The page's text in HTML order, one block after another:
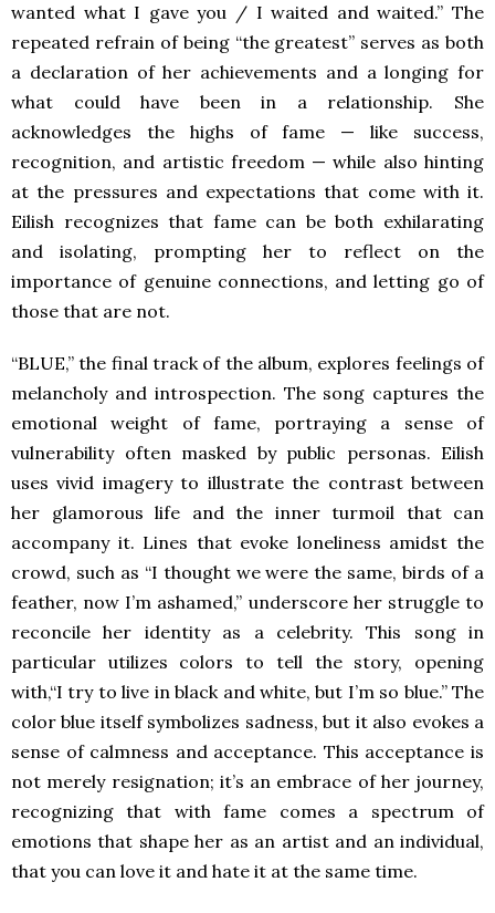
wanted what I gave you / I waited and waited.” The
repeated refrain of being “the greatest” serves as both
a declaration of her achievements and a longing for
what could have been in a relationship. She
acknowledges the highs of fame — like success,
recognition, and artistic freedom — while also hinting
at the pressures and expectations that come with it.
Eilish recognizes that fame can be both exhilarating
and isolating, prompting her to reflect on the
importance of genuine connections, and letting go of
those that are not.
“BLUE,” the final track of the album, explores feelings of
melancholy and introspection. The song captures the
emotional weight of fame, portraying a sense of
vulnerability often masked by public personas. Eilish
uses vivid imagery to illustrate the contrast between
her glamorous life and the inner turmoil that can
accompany it. Lines that evoke loneliness amidst the
crowd, such as “I thought we were the same, birds of a
feather, now I’m ashamed,” underscore her struggle to
reconcile her identity as a celebrity. This song in
particular utilizes colors to tell the story, opening
with,“I try to live in black and white, but I’m so blue.” The
color blue itself symbolizes sadness, but it also evokes a
sense of calmness and acceptance. This acceptance is
not merely resignation; it’s an embrace of her journey,
recognizing that with fame comes a spectrum of
emotions that shape her as an artist and an individual,
that you can love it and hate it at the same time.